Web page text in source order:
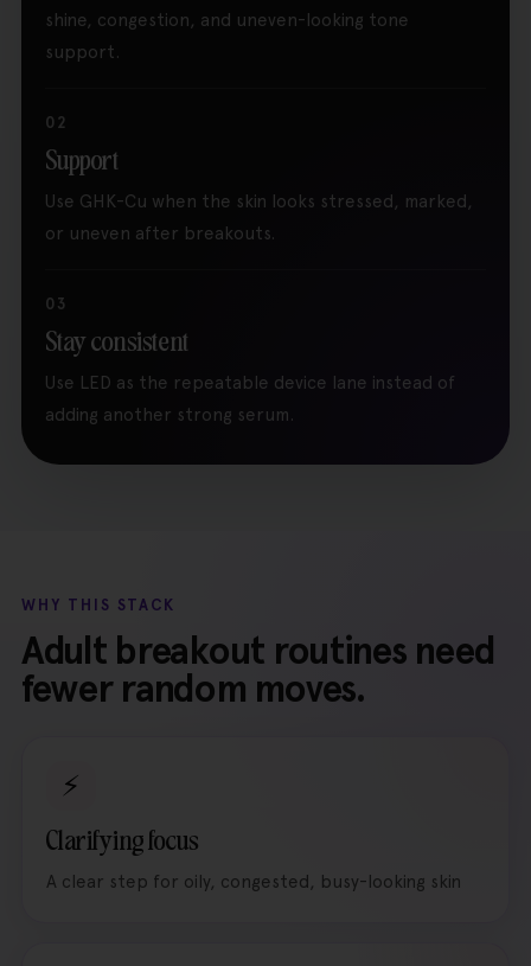
shine, congestion, and uneven-looking tone
support.
02
Support
Use GHK-Cu when the skin looks stressed, marked,
or uneven after breakouts.
03
Stay consistent
Use LED as the repeatable device lane instead of
adding another strong serum.
WHY THIS STACK
Adult breakout routines need
fewer random moves.
⚡
Clarifying focus
A clear step for oily, congested, busy-looking skin